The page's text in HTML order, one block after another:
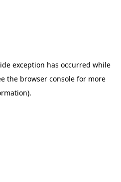
exception has occurred while
the browser consolefor more